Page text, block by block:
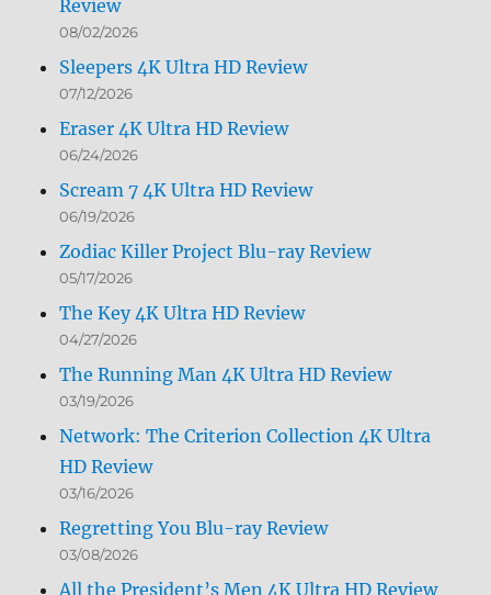
Review
08/02/2026
Sleepers 4K Ultra HD Review
07/12/2026
Eraser 4K Ultra HD Review
06/24/2026
Scream 7 4K Ultra HD Review
06/19/2026
Zodiac Killer Project Blu-ray Review
05/17/2026
The Key 4K Ultra HD Review
04/27/2026
The Running Man 4K Ultra HD Review
03/19/2026
Network: The Criterion Collection 4K Ultra
HD Review
03/16/2026
Regretting You Blu-ray Review
03/08/2026
All the President’s Men 4K Ultra HD Review